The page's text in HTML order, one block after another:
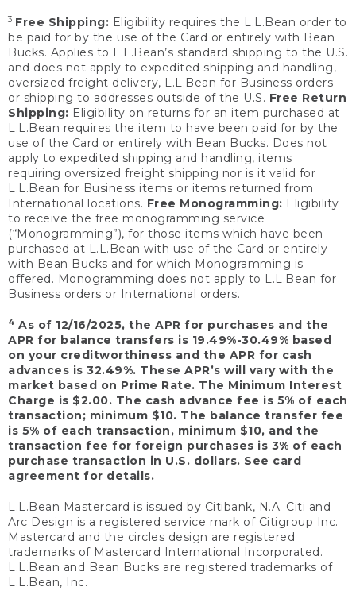
3 Free Shipping: Eligibility requires the L.L.Bean order to
be paid for by the use of the Card or entirely with Bean
Bucks. Applies to L.L.Bean’s standard shipping to the U.S.
and does not apply to expedited shipping and handling,
oversized freight delivery, L.L.Bean for Business orders
or shipping to addresses outside of the U.S. Free Return
Shipping: Eligibility on returns for an item purchased at
L.L.Bean requires the item to have been paid for by the
use of the Card or entirely with Bean Bucks. Does not
apply to expedited shipping and handling, items
requiring oversized freight shipping nor is it valid for
L.L.Bean for Business items or items returned from
International locations. Free Monogramming: Eligibility
to receive the free monogramming service
(“Monogramming”), for those items which have been
purchased at L.L.Bean with use of the Card or entirely
with Bean Bucks and for which Monogramming is
offered. Monogramming does not apply to L.L.Bean for
Business orders or International orders.
4 As of 12/16/2025, the APR for purchases and the
APR for balance transfers is 19.49%-30.49% based
on your creditworthiness and the APR for cash
advances is 32.49%. These APR’s will vary with the
market based on Prime Rate. The Minimum Interest
Charge is $2.00. The cash advance fee is 5% of each
transaction; minimum $10. The balance transfer fee
is 5% of each transaction, minimum $10, and the
transaction fee for foreign purchases is 3% of each
purchase transaction in U.S. dollars. See card
agreement for details.
L.L.Bean Mastercard is issued by Citibank, N.A. Citi and
Arc Design is a registered service mark of Citigroup Inc.
Mastercard and the circles design are registered
trademarks of Mastercard International Incorporated.
L.L.Bean and Bean Bucks are registered trademarks of
L.L.Bean, Inc.